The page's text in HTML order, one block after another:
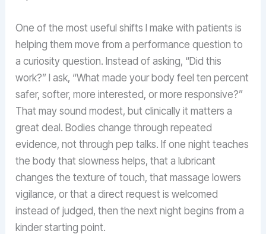
One of the most useful shifts I make with patients is
helping them move from a performance question to
a curiosity question. Instead of asking, “Did this
work?” I ask, “What made your body feel ten percent
safer, softer, more interested, or more responsive?”
That may sound modest, but clinically it matters a
great deal. Bodies change through repeated
evidence, not through pep talks. If one night teaches
the body that slowness helps, that a lubricant
changes the texture of touch, that massage lowers
vigilance, or that a direct request is welcomed
instead of judged, then the next night begins from a
kinder starting point.